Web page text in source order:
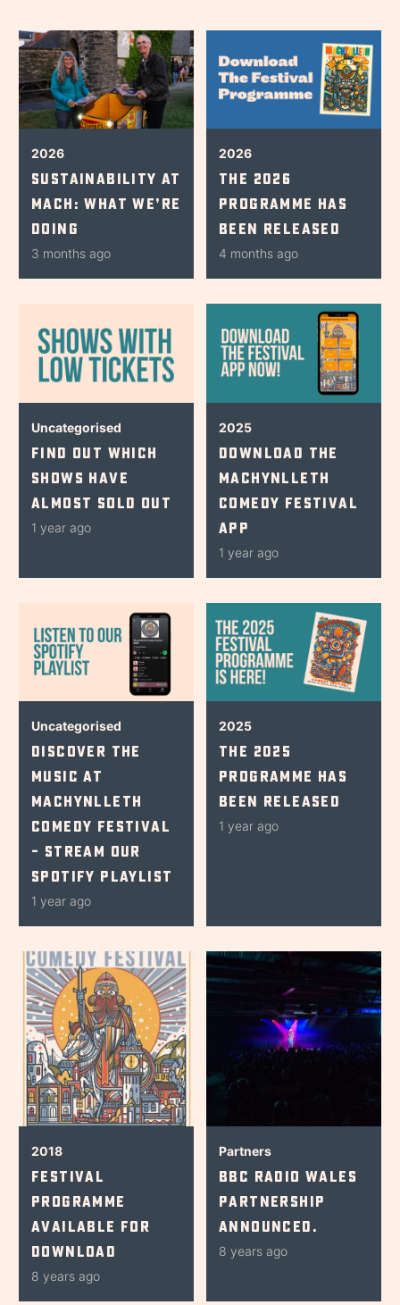
2026
Sustainability at
Mach: What We’re
Doing
3 months ago
2026
The 2026
Programme Has
Been Released
4 months ago
Uncategorised
Find Out Which
Shows Have
Almost Sold Out
1 year ago
2025
Download The
Machynlleth
Comedy Festival
App
1 year ago
Uncategorised
Discover The
Music At
Machynlleth
Comedy Festival
– Stream Our
Spotify Playlist
1 year ago
2025
The 2025
Programme Has
Been Released
1 year ago
2018
Festival
Programme
Available for
Download
8 years ago
Partners
BBC Radio Wales
Partnership
Announced.
8 years ago